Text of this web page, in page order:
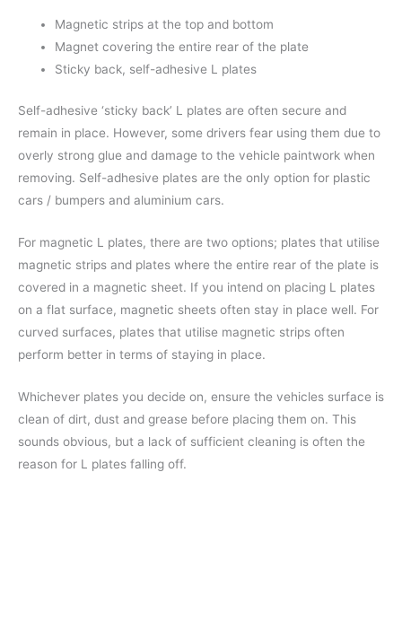
Magnetic strips at the top and bottom
Magnet covering the entire rear of the plate
Sticky back, self-adhesive L plates
Self-adhesive ‘sticky back’ L plates are often secure and
remain in place. However, some drivers fear using them due to
overly strong glue and damage to the vehicle paintwork when
removing. Self-adhesive plates are the only option for plastic
cars / bumpers and aluminium cars.
For magnetic L plates, there are two options; plates that utilise
magnetic strips and plates where the entire rear of the plate is
covered in a magnetic sheet. If you intend on placing L plates
on a flat surface, magnetic sheets often stay in place well. For
curved surfaces, plates that utilise magnetic strips often
perform better in terms of staying in place.
Whichever plates you decide on, ensure the vehicles surface is
clean of dirt, dust and grease before placing them on. This
sounds obvious, but a lack of sufficient cleaning is often the
reason for L plates falling off.